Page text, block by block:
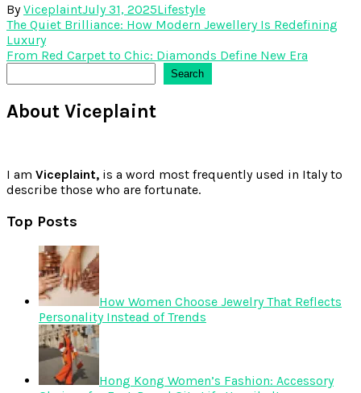
ByViceplaintJuly 31, 2025Lifestyle
Post
navigation
The Quiet Brilliance: How Modern Jewellery Is Redefining
Luxury
From Red Carpet to Chic: Diamonds Define New Era
Search
About Viceplaint
I am Viceplaint, is a word most frequently used in Italy to
describe those who are fortunate.
Top Posts
How Women Choose Jewelry That Reflects
Personality Instead of Trends
Hong Kong Women’s Fashion: Accessory